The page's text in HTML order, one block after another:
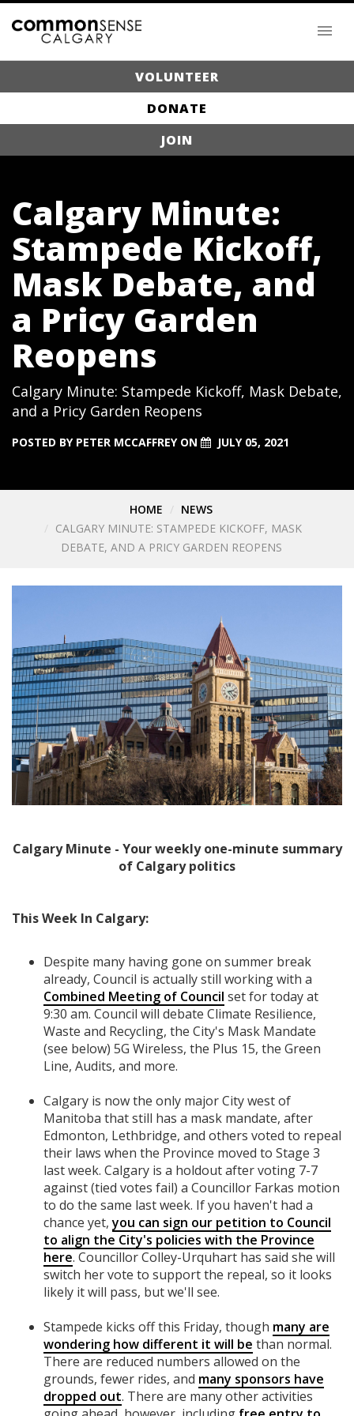
VOLUNTEER
DONATE
JOIN
Calgary Minute:
Stampede Kickoff,
Mask Debate, and
a Pricy Garden
Reopens
Calgary Minute: Stampede Kickoff, Mask Debate,
and a Pricy Garden Reopens
POSTED BY PETER MCCAFFREYON JULY 05, 2021
HOME
NEWS
CALGARY MINUTE: STAMPEDE KICKOFF, MASK
DEBATE, AND A PRICY GARDEN REOPENS
Calgary Minute - Your weekly one-minute summary
of Calgary politics
This Week In Calgary:
Despite many having gone on summer break
already, Council is actually still working with a
Combined Meeting of Council set for today at
9:30 am. Council will debate Climate Resilience,
Waste and Recycling, the City's Mask Mandate
(see below) 5G Wireless, the Plus 15, the Green
Line, Audits, and more.
Calgary is now the only major City west of
Manitoba that still has a mask mandate, after
Edmonton, Lethbridge, and others voted to repeal
their laws when the Province moved to Stage 3
last week. Calgary is a holdout after voting 7-7
against (tied votes fail) a Councillor Farkas motion
to do the same last week. If you haven't had a
chance yet,you can sign our petition to Council
to align the City's policies with the Province
here. Councillor Colley-Urquhart has said she will
switch her vote to support the repeal, so it looks
likely it will pass, but we'll see.
Stampede kicks off this Friday, though many are
wondering how different it will be than normal.
There are reduced numbers allowed on the
grounds, fewer rides, and many sponsors have
dropped out. There are many other activities